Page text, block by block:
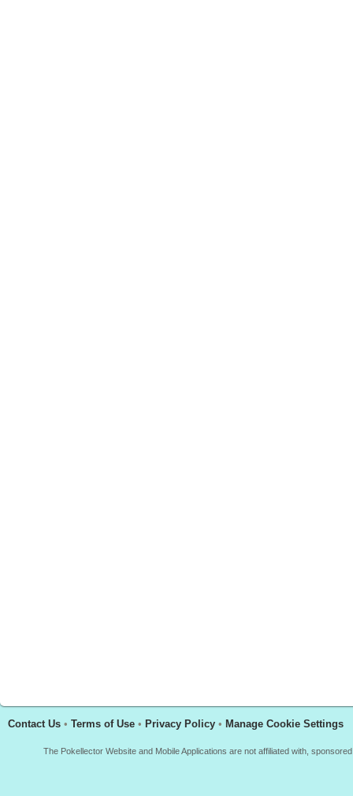
Contact Us • Terms of Use • Privacy Policy • Manage Cookie Settings
The Pokellector Website and Mobile Applications are not affiliated with,